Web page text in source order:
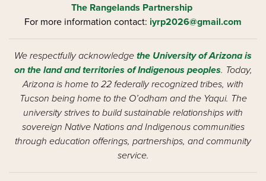
The Rangelands Partnership
For more information contact: iyrp2026@gmail.com
We respectfully acknowledge the University of Arizona is
on the land and territories of Indigenous peoples. Today,
Arizona is home to 22 federally recognized tribes, with
Tucson being home to the O’odham and the Yaqui. The
university strives to build sustainable relationships with
sovereign Native Nations and Indigenous communities
through education offerings, partnerships, and community
service.